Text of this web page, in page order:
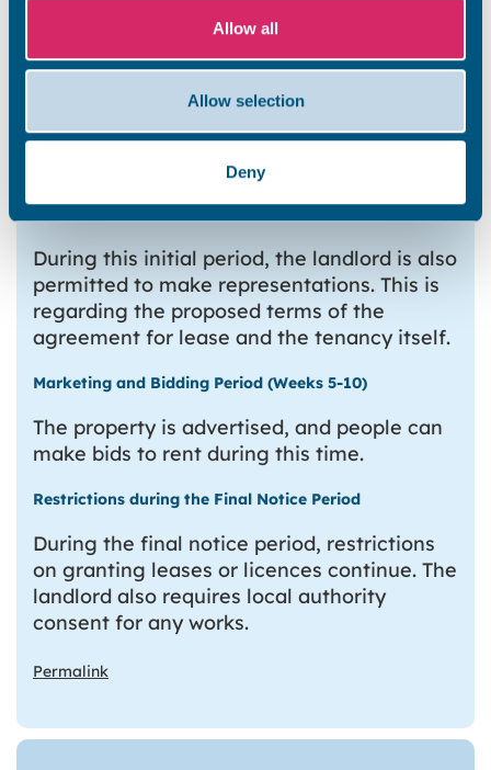
Allow all
Allow selection
Deny
Fire Safety Certificate
Test certificate for any relevant
mechanical, electrical or life safety
Fire Risk Assessment
Asbestos Management Plan, where
applicable)
During this initial period, the landlord is also
permitted to make representations. This is
regarding the proposed terms of the
agreement for lease and the tenancy itself.
Marketing and Bidding Period (Weeks 5-10)
The property is advertised, and people can
make bids to rent during this time.
Restrictions during the Final Notice Period
During the final notice period, restrictions
on granting leases or licences continue. The
landlord also requires local authority
consent for any works.
Permalink